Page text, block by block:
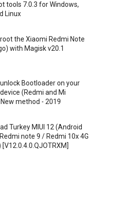
tools 7.0.3 for Windows,
Linux
the Xiaomi Redmi Note
with Magisk v20.1
Bootloader on your
(Redmi and Mi
method - 2019
Turkey MIUI 12 (Android
note 9 / Redmi 10x 4G